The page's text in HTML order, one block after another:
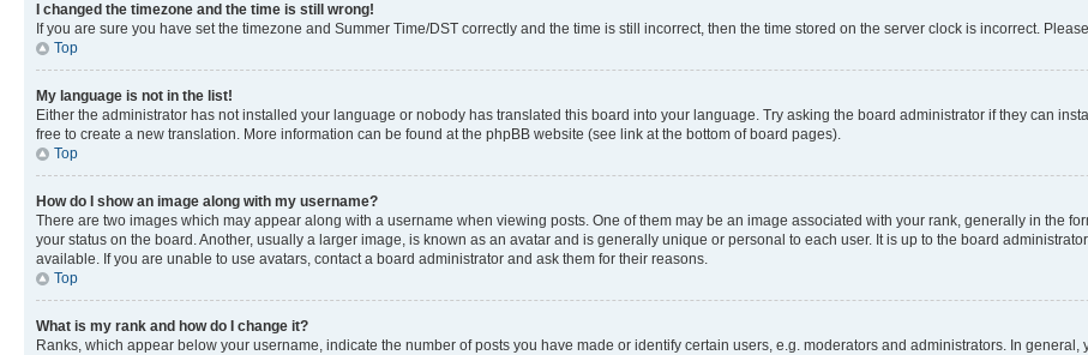
I changed the timezone and the time is still wrong!
If you are sure you have set the timezone and Summer Time/DST correctly and the time is still incorrect, then the time stored on the server clock is incorrect.
Top
My language is not in the list!
Either the administrator has not installed your language or nobody has translated this board into your language. Try asking the board administrator if they can
free to create a new translation. More information can be found at the phpBB website (see link at the bottom of board pages).
Top
How do I show an image along with my username?
There are two images which may appear along with a username when viewing posts. One of them may be an image associated with your rank, generally in the
your status on the board. Another, usually a larger image, is known as an avatar and is generally unique or personal to each user. It is up to the board
available. If you are unable to use avatars, contact a board administrator and ask them for their reasons.
Top
What is my rank and how do I change it?
Ranks, which appear below your username, indicate the number of posts you have made or identify certain users, e.g. moderators and administrators. In